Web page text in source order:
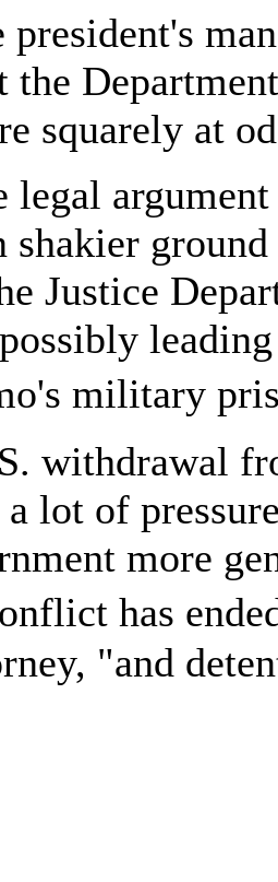
president's
squarely at
legal
shakier
Justice
military
withdrawal
lot of
more
has
"and